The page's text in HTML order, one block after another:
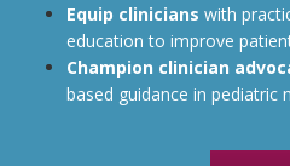
Equip clinicians with
education to improve
Champion clinician
based guidance in pediatric